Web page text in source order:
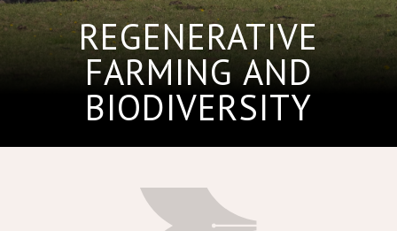
REGENERATIVE
FARMING AND
BIODIVERSITY